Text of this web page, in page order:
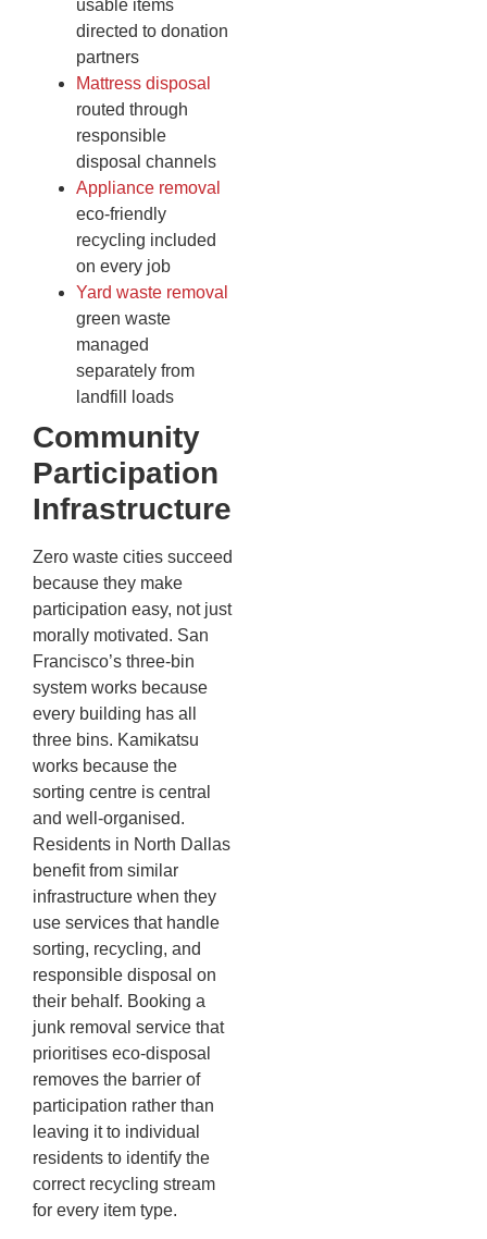
usable items
directed to donation
partners
Mattress disposal
routed through
responsible
disposal channels
Appliance removal
eco-friendly
recycling included
on every job
Yard waste removal
green waste
managed
separately from
landfill loads
Community
Participation
Infrastructure
Zero waste cities succeed
because they make
participation easy, not just
morally motivated. San
Francisco’s three-bin
system works because
every building has all
three bins. Kamikatsu
works because the
sorting centre is central
and well-organised.
Residents in North Dallas
benefit from similar
infrastructure when they
use services that handle
sorting, recycling, and
responsible disposal on
their behalf. Booking a
junk removal service that
prioritises eco-disposal
removes the barrier of
participation rather than
leaving it to individual
residents to identify the
correct recycling stream
for every item type.